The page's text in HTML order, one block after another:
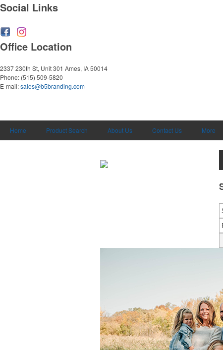
Social Links
Office Location
2337 230th St, Unit 301 Ames, IA 50014
Phone: (515) 509-5820
E-mail:sales@b5branding.com
Home Product Search About Us Contact Us More